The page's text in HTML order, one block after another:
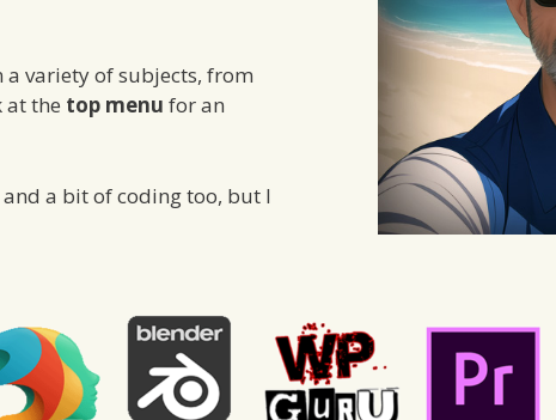
variety of subjects, from
at the top menu for an
a bit of coding too, but I